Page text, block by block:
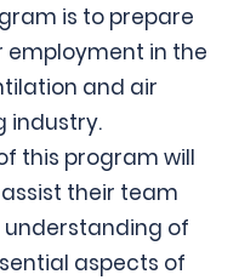
is to prepare
employment in the
and air
industry.
this program will
their team
understanding of
aspects of